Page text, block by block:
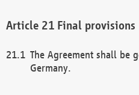
Final provisions
The Agreement shall be
Germany.